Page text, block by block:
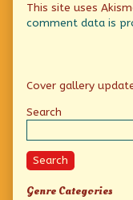
This site uses
comment data is
Primary
Sidebar
Cover gallery
Search
Search
Genre Categories